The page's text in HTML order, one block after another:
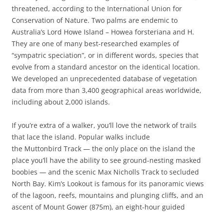
threatened, according to the International Union for
Conservation of Nature. Two palms are endemic to
Australia’s Lord Howe Island – Howea forsteriana and H.
They are one of many best-researched examples of
“sympatric speciation”, or in different words, species that
evolve from a standard ancestor on the identical location.
We developed an unprecedented database of vegetation
data from more than 3,400 geographical areas worldwide,
including about 2,000 islands.
If you’re extra of a walker, you’ll love the network of trails
that lace the island. Popular walks include
the Muttonbird Track — the only place on the island the
place you’ll have the ability to see ground-nesting masked
boobies — and the scenic Max Nicholls Track to secluded
North Bay. Kim’s Lookout is famous for its panoramic views
of the lagoon, reefs, mountains and plunging cliffs, and an
ascent of Mount Gower (875m), an eight-hour guided